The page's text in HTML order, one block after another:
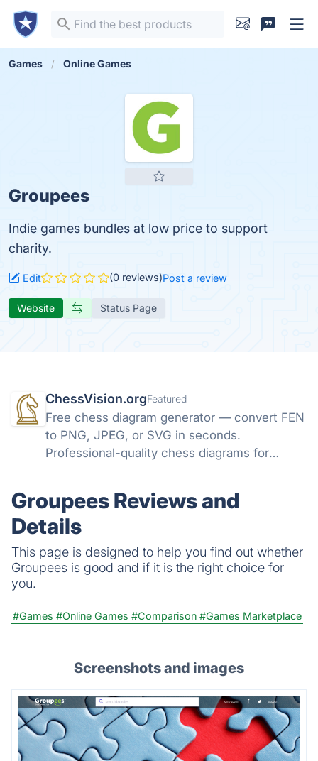
Games Online Games
Groupees
Indie games bundles at low price to support
charity.
Edit (0 reviews)Post a review
Website Status Page
ChessVision.orgFeatured
Free chess diagram generator — convert FEN
to PNG, JPEG, or SVG in seconds.
Professional-quality chess diagrams for
Groupees Reviews and
Details
This page is designed to help you find out whether
Groupees is good and if it is the right choice for
you.
#Games #Online Games #Comparison #Games Marketplace
Screenshots and images